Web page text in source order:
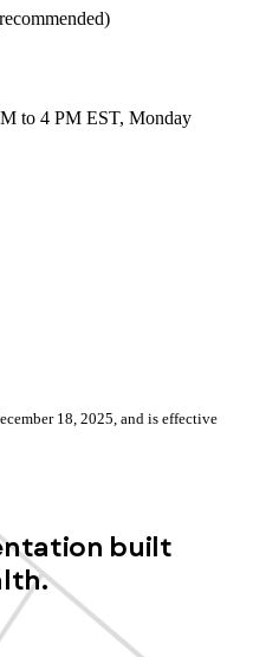
to 4 PM EST, Monday
18, 2025, and is effective
built